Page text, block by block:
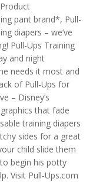
pant brand*, Pull-
diapers – we’ve
Pull-Ups Training
and night
needs it most and
of Pull-Ups for
– Disney’s
that fade
training diapers
sides for a great
child slide them
begin his potty
Visit Pull-Ups.com